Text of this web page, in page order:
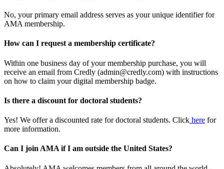
No, your primary email address serves as your unique identifier for
AMA membership.
How can I request a membership certificate?
Within one business day of your membership purchase, you will
receive an email from Credly (admin@credly.com) with instructions
on how to claim your digital membership badge.
Is there a discount for doctoral students?
Yes! We offer a discounted rate for doctoral students. Click here for
more information.
Can I join AMA if I am outside the United States?